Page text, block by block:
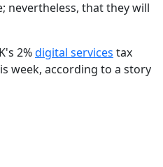
nevertheless, that they will
2%digital services tax
week, according to a story